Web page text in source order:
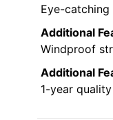
Eye-
Additional
Windproof
Additional
1-year